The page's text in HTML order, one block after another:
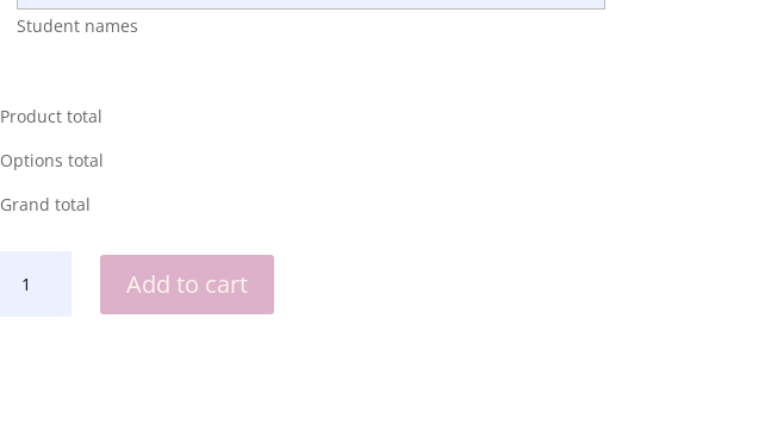
Student names
Product total
Options total
Grand total
CLOCK
Add to cart